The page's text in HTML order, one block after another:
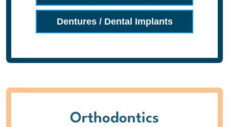
Dentures / Dental Implants
Orthodontics